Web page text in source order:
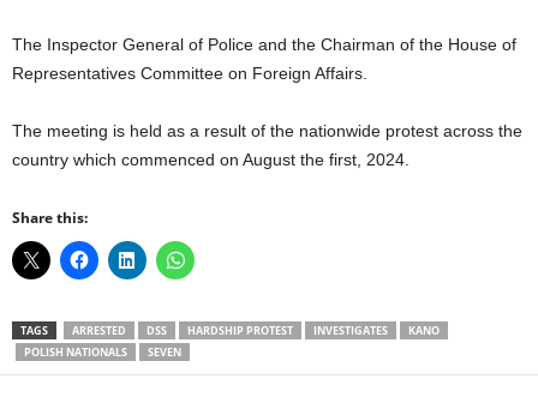
The Inspector General of Police and the Chairman of the House of
Representatives Committee on Foreign Affairs.
The meeting is held as a result of the nationwide protest across the
country which commenced on August the first, 2024.
Share this:
TAGS ARRESTED DSS HARDSHIP PROTEST INVESTIGATES
KANO
POLISH NATIONALS
SEVEN